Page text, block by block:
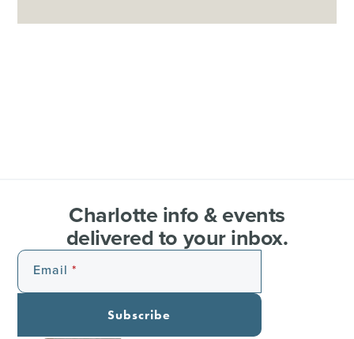
Charlotte info & events
delivered to your inbox.
Email
Subscribe